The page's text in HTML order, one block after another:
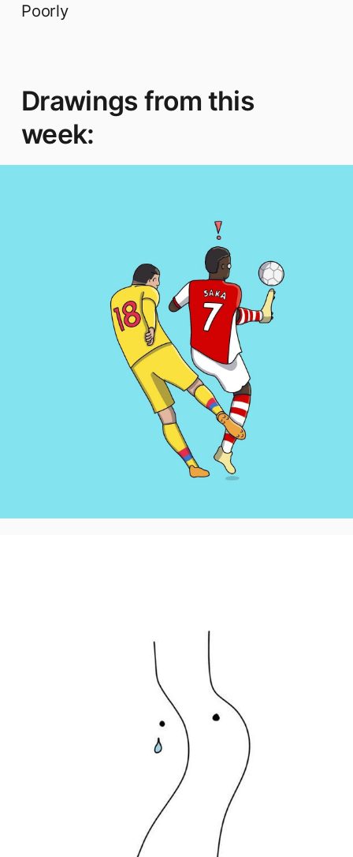
Poorly
Drawings from this
week: